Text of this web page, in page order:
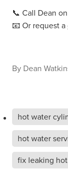
📞 Call Dean on
📧 Or request a
By Dean
hot water
hot water
fix leaking